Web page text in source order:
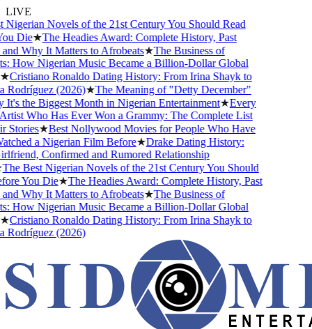
LIVE
Novels of the 21st Century You Should Read
Die★The Headies Award: Complete History, Past
Why It Matters to Afrobeats★The Business of
How Nigerian Music Became a Billion-Dollar Global
Cristiano Ronaldo Dating History: From Irina Shayk to
(2026)★The Meaning of "Detty December"
the Biggest Month in Nigerian Entertainment★Every
Who Has Ever Won a Grammy: The Complete List
★Best Nollywood Movies for People Who Have
a Nigerian Film Before★Drake Dating History:
Confirmed and Rumored Relationship
Best Nigerian Novels of the 21st Century You Should
You Die★The Headies Award: Complete History, Past
Why It Matters to Afrobeats★The Business of
How Nigerian Music Became a Billion-Dollar Global
Cristiano Ronaldo Dating History: From Irina Shayk to
(2026)